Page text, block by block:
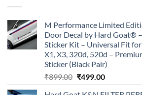
M Performance Limited
Door Decal by Hard Goat®
Sticker Kit – Universal Fit for
X1, X3, 320d, 520d –
Sticker (Black Pair)
₹899.00 Original
₹499.00Current